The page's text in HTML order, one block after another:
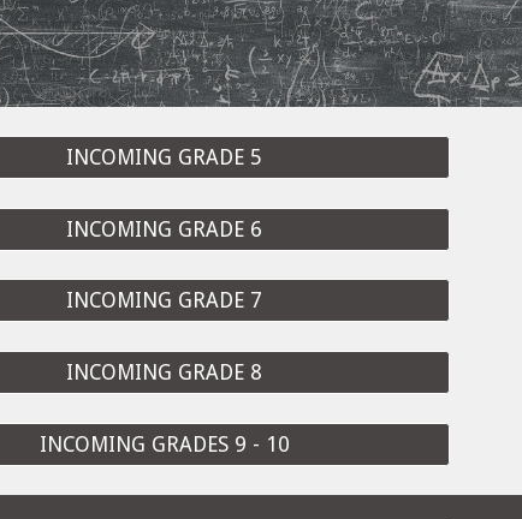
INCOMING GRADE 5
INCOMING GRADE 6
INCOMING GRADE 7
INCOMING GRADE 8
INCOMING GRADES 9 - 10